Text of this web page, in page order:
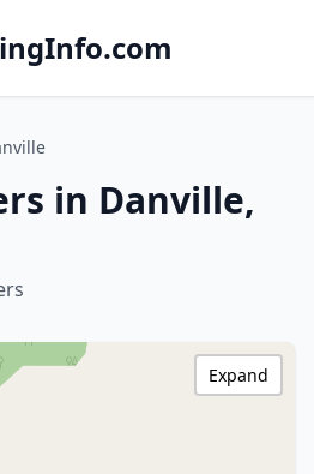
in Danville,
Expand